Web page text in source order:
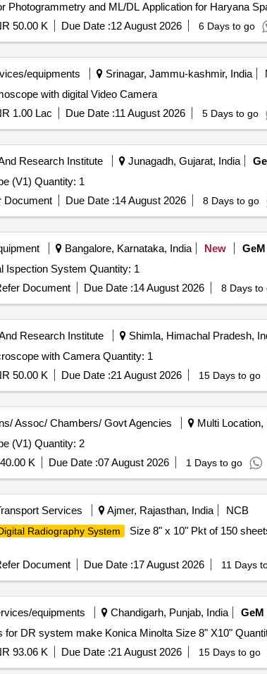
50.00 K Due Date :12 August 2026 6 Days to go
equipments Srinagar, Jammu-kashmir, India
with digital Video Camera
1.00 Lac Due Date :11 August 2026 5 Days to go
Research Institute Junagadh, Gujarat, India
Tender Invited For Stereo Microscope (V1) Quantity: 1
Document Due Date :14 August 2026 8 Days to go
Bangalore, Karnataka, India New GeM
Tender Invited For Automatic Optical Ispection System Quantity: 1
Document Due Date :14 August 2026 8 Days to
Research Institute Shimla, Himachal Pradesh,
Tender Invited For Stereo Zoom Microscope with Camera Quantity: 1
50.00 K Due Date :21 August 2026 15 Days to go
Assoc/ Chambers/ Govt Agencies Multi Location,
Tender Invited For Stereo Microscope (V1) Quantity: 2
K Due Date :07 August 2026 1 Days to go
Services Ajmer, Rajasthan, India
NCB
Radiography System Size 8" x 10" Pkt of 150
Document Due Date :17 August 2026 11 Days
equipments Chandigarh, Punjab, India GeM
Tender Invited For Digital X-ray films for
93.06 K Due Date :21 August 2026 15 Days to go